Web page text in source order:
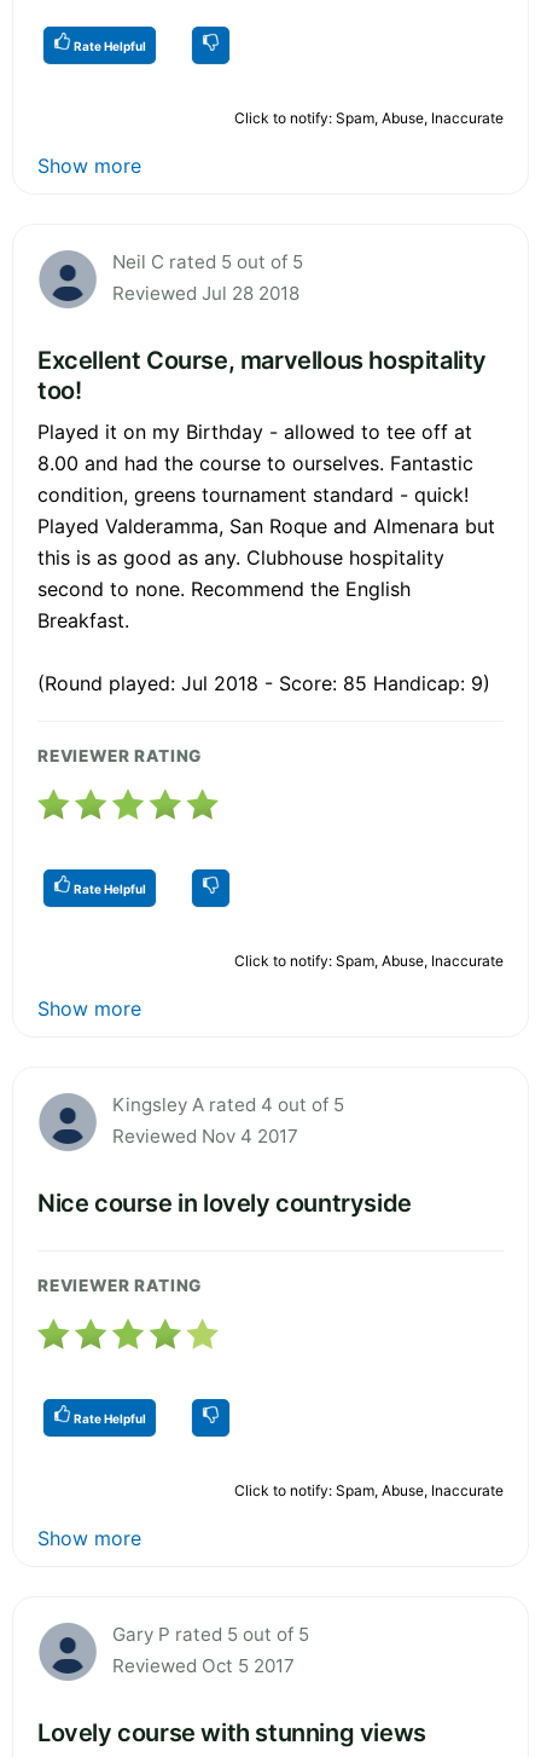
Rate Helpful
Click to notify: Spam, Abuse, Inaccurate
Show more
Neil C rated 5 out of 5
Reviewed Jul 28 2018
Excellent Course, marvellous hospitality
too!
Played it on my Birthday - allowed to tee off at
8.00 and had the course to ourselves. Fantastic
condition, greens tournament standard - quick!
Played Valderamma, San Roque and Almenara but
this is as good as any. Clubhouse hospitality
second to none. Recommend the English
Breakfast.
(Round played: Jul 2018 - Score: 85 Handicap: 9)
REVIEWER RATING
Rate Helpful
Click to notify: Spam, Abuse, Inaccurate
Show more
Kingsley A rated 4 out of 5
Reviewed Nov 4 2017
Nice course in lovely countryside
REVIEWER RATING
Rate Helpful
Click to notify: Spam, Abuse, Inaccurate
Show more
Gary P rated 5 out of 5
Reviewed Oct 5 2017
Lovely course with stunning views